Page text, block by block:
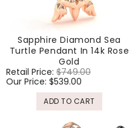
Sapphire Diamond Sea
Turtle Pendant In 14k Rose
Gold
Regular
price
Retail Price: $749.00
Our Price: $539.00
ADD TO CART